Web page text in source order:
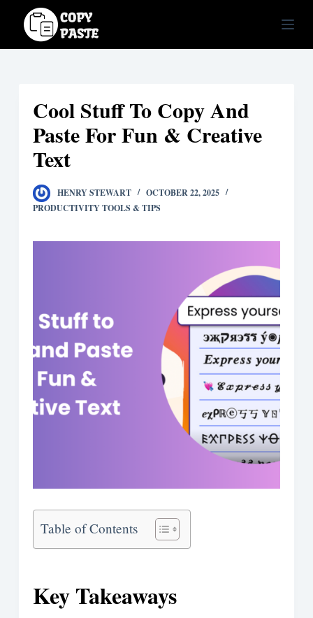
i
Cool Stuff To Copy And
Paste For Fun & Creative
Text
HENRY STEWART
OCTOBER 22, 2025
PRODUCTIVITY TOOLS & TIPS
Table of Contents
Key Takeaways